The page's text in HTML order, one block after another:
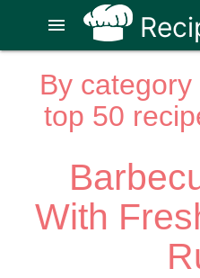
menu
By
top 50
With